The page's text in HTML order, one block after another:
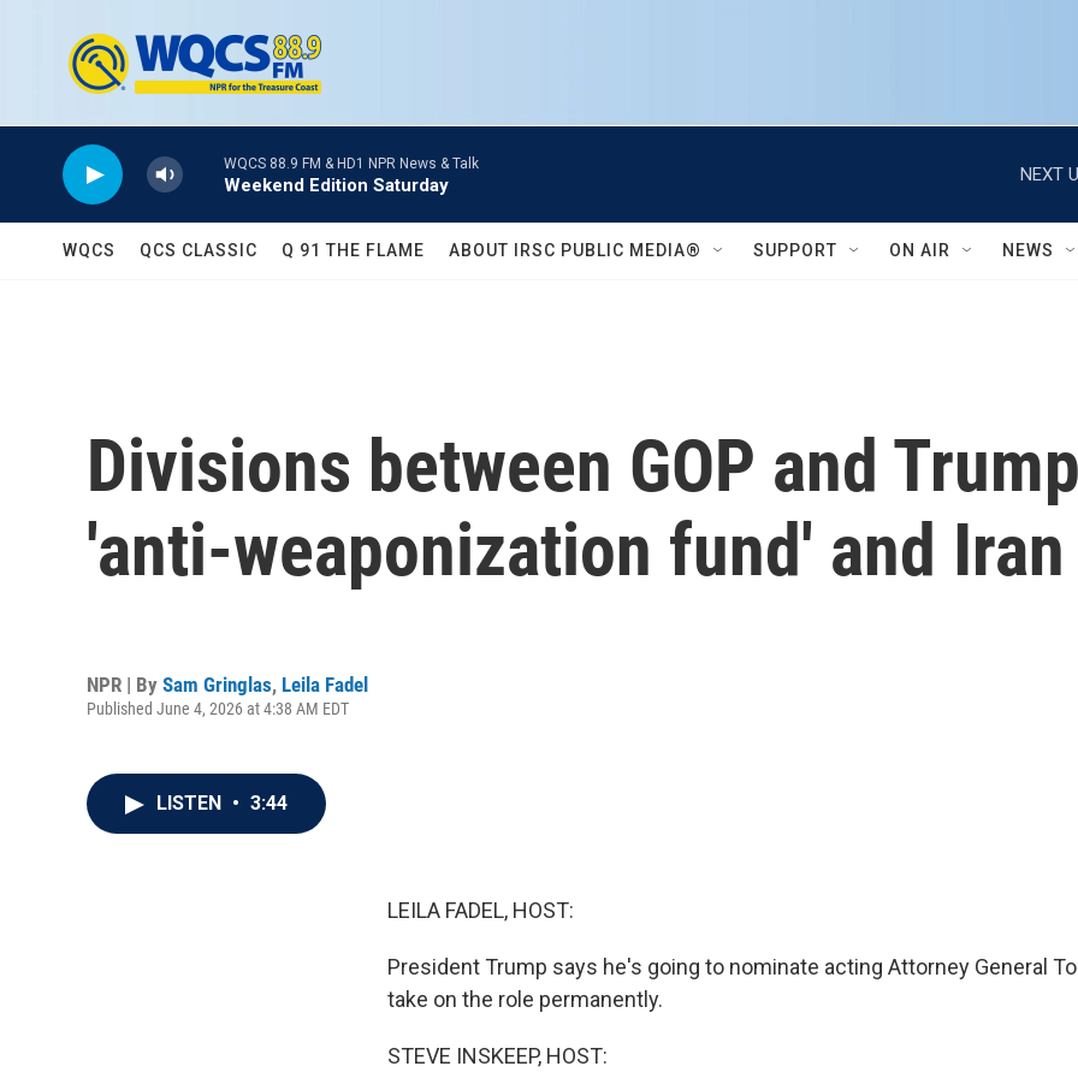
WQCS 88.9 FM & HD1 NPR News & Talk
Weekend Edition Saturday
NEXT
WQCS QCS CLASSIC Q 91 THE FLAME ABOUT IRSC PUBLIC MEDIA® SUPPORT ON AIR NEWS
Divisions between GOP and
'anti-weaponization fund' and
NPR | By Sam Gringlas, Leila Fadel
Published June 4, 2026 at 4:38 AM EDT
LISTEN • 3:44
LEILA FADEL, HOST:
President Trump says he's going to nominate acting Attorney General
take on the role permanently.
STEVE INSKEEP, HOST: